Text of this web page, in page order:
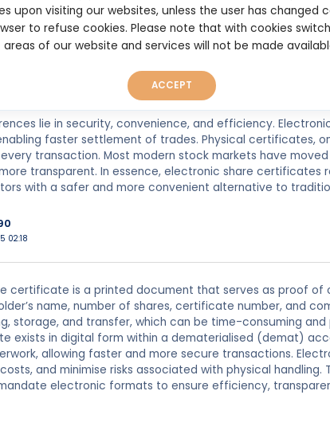
certificate, often called a dematerialised or “demat”
of holding a paper certificate, an investor’s shares
depository participant. This system eliminates the need
shares.
lie in security, convenience, and efficiency.
faster settlement of trades. Physical certificates,
transaction. Most modern stock markets have
transparent. In essence, electronic share certificates
with a safer and more convenient alternative to
02:18
certificate is a printed document that serves as proof of
name, number of shares, certificate number, and
storage, and transfer, which can be time-consuming
exists in digital form within a dematerialised (demat)
allowing faster and more secure transactions.
and minimise risks associated with physical
electronic formats to ensure efficiency,
upon visiting our websites, unless the user has changed
to refuse cookies. Please note that with cookies
areas of our website and services will not be made
ACCEPT